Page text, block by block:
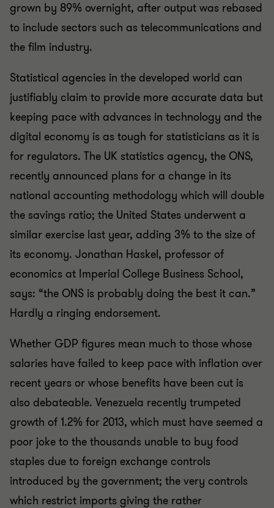
grown by 89% overnight, after output was rebased
to include sectors such as telecommunications and
the film industry.
Statistical agencies in the developed world can
justifiably claim to provide more accurate data but
keeping pace with advances in technology and the
digital economy is as tough for statisticians as it is
for regulators. The UK statistics agency, the ONS,
recently announced plans for a change in its
national accounting methodology which will double
the savings ratio; the United States underwent a
similar exercise last year, adding 3% to the size of
its economy. Jonathan Haskel, professor of
economics at Imperial College Business School,
says: “the ONS is probably doing the best it can.”
Hardly a ringing endorsement.
Whether GDP figures mean much to those whose
salaries have failed to keep pace with inflation over
recent years or whose benefits have been cut is
also debateable. Venezuela recently trumpeted
growth of 1.2% for 2013, which must have seemed a
poor joke to the thousands unable to buy food
staples due to foreign exchange controls
introduced by the government; the very controls
which restrict imports giving the rather